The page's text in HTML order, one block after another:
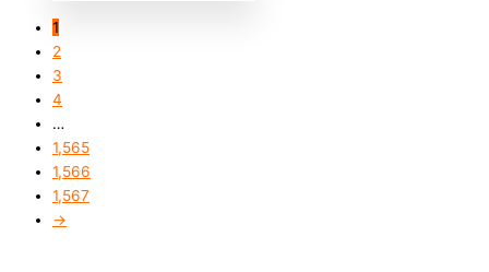
1
2
3
4
…
1,565
1,566
1,567
→